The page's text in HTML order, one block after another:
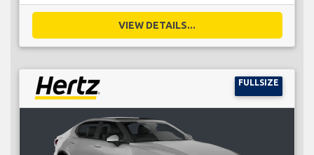
VIEW DETAILS...
FULLSIZE